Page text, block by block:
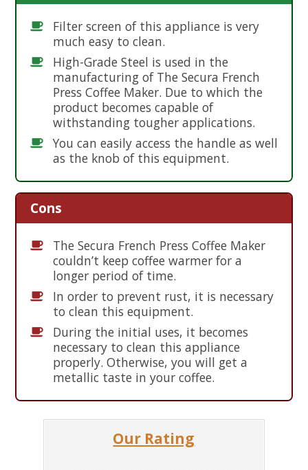
Filter screen of this appliance is very
much easy to clean.
High-Grade Steel is used in the
manufacturing of The Secura French
Press Coffee Maker. Due to which the
product becomes capable of
withstanding tougher applications.
You can easily access the handle as well
as the knob of this equipment.
Cons
The Secura French Press Coffee Maker
couldn’t keep coffee warmer for a
longer period of time.
In order to prevent rust, it is necessary
to clean this equipment.
During the initial uses, it becomes
necessary to clean this appliance
properly. Otherwise, you will get a
metallic taste in your coffee.
Our Rating